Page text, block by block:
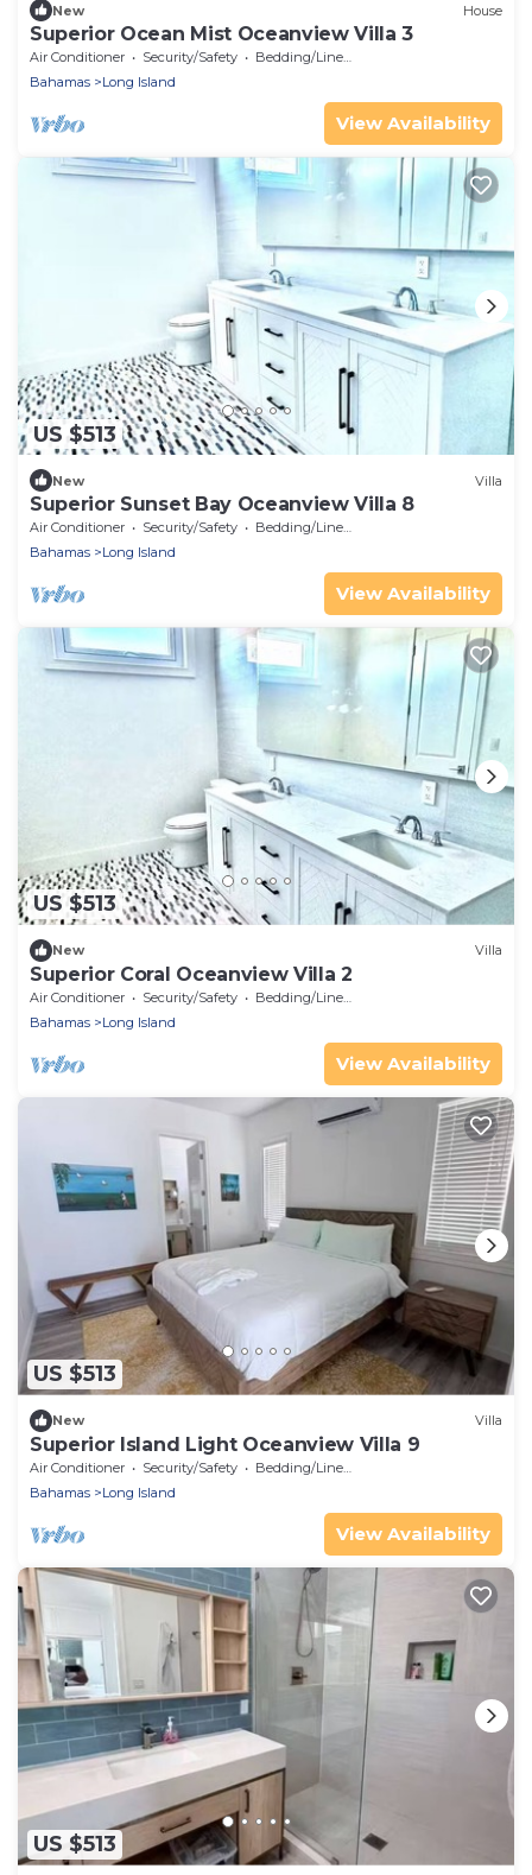
New House
Superior Ocean Mist Oceanview Villa 3
Air Conditioner Security/Safety
Bedding/Linens
Bahamas
Long Island
View Availability
US $513
New Villa
Superior Sunset Bay Oceanview Villa 8
Air Conditioner Security/Safety
Bedding/Linens
Bahamas
Long Island
View Availability
US $513
New Villa
Superior Coral Oceanview Villa 2
Air Conditioner Security/Safety
Bedding/Linens
Bahamas
Long Island
View Availability
US $513
New Villa
Superior Island Light Oceanview Villa 9
Air Conditioner Security/Safety
Bedding/Linens
Bahamas
Long Island
View Availability
US $513